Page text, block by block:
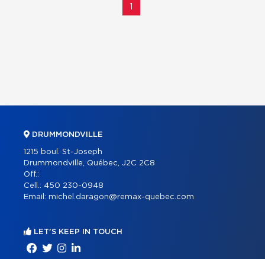
DRUMMONDVILLE
1215 boul. St-Joseph
Drummondville, Québec, J2C 2C8
Off.:
Cell.: 450 230-0948
Email: michel.daragon@remax-quebec.com
LET'S KEEP IN TOUCH